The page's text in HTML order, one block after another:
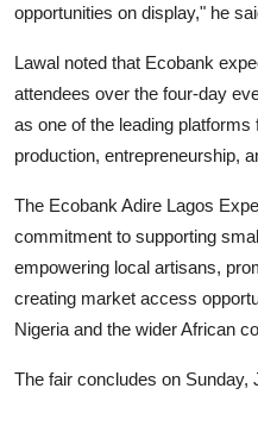
opportunities on display," he
Lawal noted that Ecobank
attendees over the four-day
as one of the leading
production, entrepreneurship,
The Ecobank Adire Lagos
commitment to supporting
empowering local artisans,
creating market access
Nigeria and the wider African
The fair concludes on Sunday,